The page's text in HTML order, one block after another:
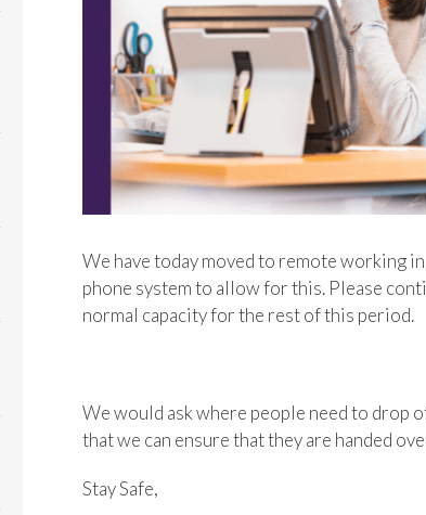
We have today moved to remote working
phone system to allow for this. Please
normal capacity for the rest of this period.
We would ask where people need to drop
that we can ensure that they are handed
Stay Safe,